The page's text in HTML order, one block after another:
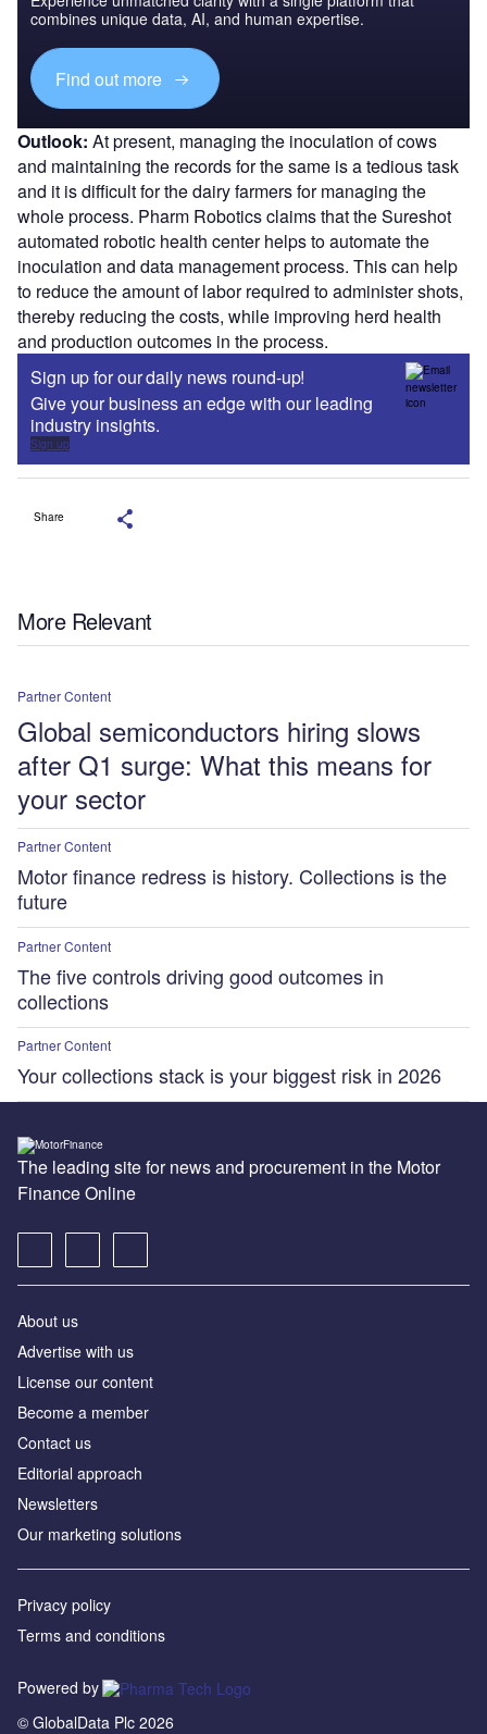
combines unique data, AI, and human expertise.
Find out more
Outlook: At present, managing the inoculation of cows
and maintaining the records for the same is a tedious task
and it is difficult for the dairy farmers for managing the
whole process. Pharm Robotics claims that the Sureshot
automated robotic health center helps to automate the
inoculation and data management process. This can help
to reduce the amount of labor required to administer shots,
thereby reducing the costs, while improving herd health
and production outcomes in the process.
Sign up for our daily news round-up!
Give your business an edge with our leading
industry insights.
Sign up
Share
More Relevant
Partner Content
Global semiconductors hiring slows
after Q1 surge: What this means for
your sector
Partner Content
Motor finance redress is history. Collections is the
future
Partner Content
The five controls driving good outcomes in
collections
Partner Content
Your collections stack is your biggest risk in 2026
The leading site for news and procurement in the Motor
Finance Online
About us
Advertise with us
License our content
Become a member
Contact us
Editorial approach
Newsletters
Our marketing solutions
Privacy policy
Terms and conditions
Powered by
© GlobalData Plc 2026